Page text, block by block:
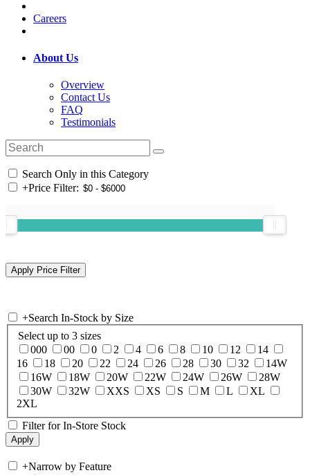
Careers
About Us
Overview
Contact Us
FAQ
Testimonials
Search Only in this Category
+Price Filter:
+Search In-Stock by Size
Select up to 3 sizes
000
00 0 2 4 6 8 10 12
14
16
18 20 22 24 26 28 30 32
14W
16W
18W 20W 22W 24W 26W
28W
30W
32W XXS XS S M L
XL
2XL
Filter for In-Store Stock
+Narrow by Feature